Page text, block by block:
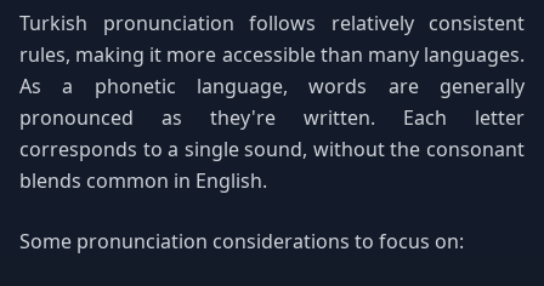
Turkish pronunciation follows relatively consistent
rules, making it more accessible than many languages.
As a phonetic language, words are generally
pronounced as they're written. Each letter
corresponds to a single sound, without the consonant
blends common in English.
Some pronunciation considerations to focus on: